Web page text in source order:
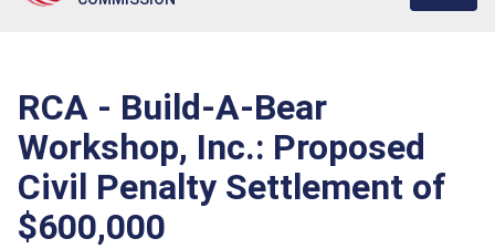
RCA - Build-A-Bear
Workshop, Inc.: Proposed
Civil Penalty Settlement of
$600,000